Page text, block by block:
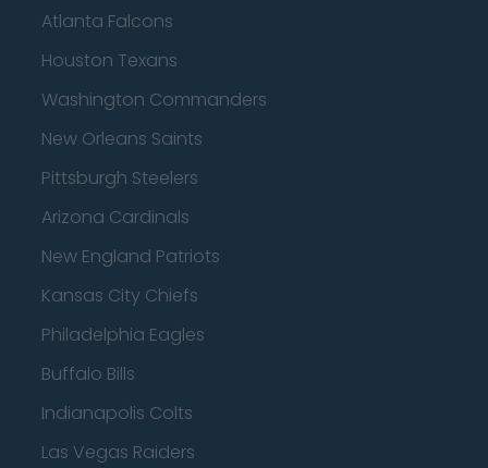
Atlanta Falcons
Houston Texans
Washington Commanders
New Orleans Saints
Pittsburgh Steelers
Arizona Cardinals
New England Patriots
Kansas City Chiefs
Philadelphia Eagles
Buffalo Bills
Indianapolis Colts
Las Vegas Raiders